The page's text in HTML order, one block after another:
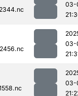
03-
03-
03-